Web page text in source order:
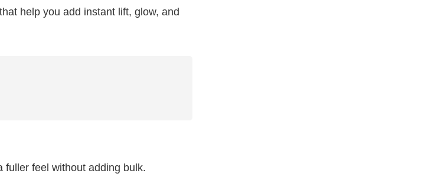
help you add instant lift, glow, and
fuller feel without adding bulk.